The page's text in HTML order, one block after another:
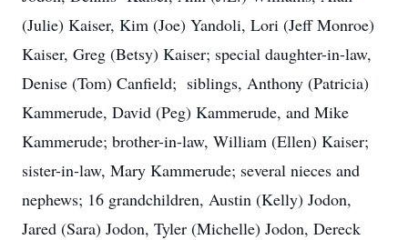
(Julie) Kaiser, Kim (Joe) Yandoli, Lori (Jeff Monroe)
Kaiser, Greg (Betsy) Kaiser; special daughter-in-law,
Denise (Tom) Canfield; siblings, Anthony (Patricia)
Kammerude, David (Peg) Kammerude, and Mike
Kammerude; brother-in-law, William (Ellen) Kaiser;
sister-in-law, Mary Kammerude; several nieces and
nephews; 16 grandchildren, Austin (Kelly) Jodon,
Jared (Sara) Jodon, Tyler (Michelle) Jodon, Dereck